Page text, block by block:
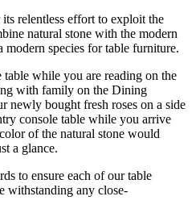
relentless effort to exploit the
natural stone with the modern
modern species for table furniture.
while you are reading on the
with family on the Dining
newly bought fresh roses on a side
console table while you arrive
of the natural stone would
a glance.
to ensure each of our table
withstanding any close-